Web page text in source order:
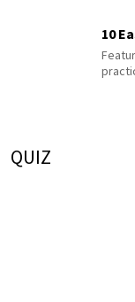
10
QUIZ